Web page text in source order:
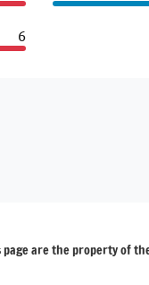
6
are the property of